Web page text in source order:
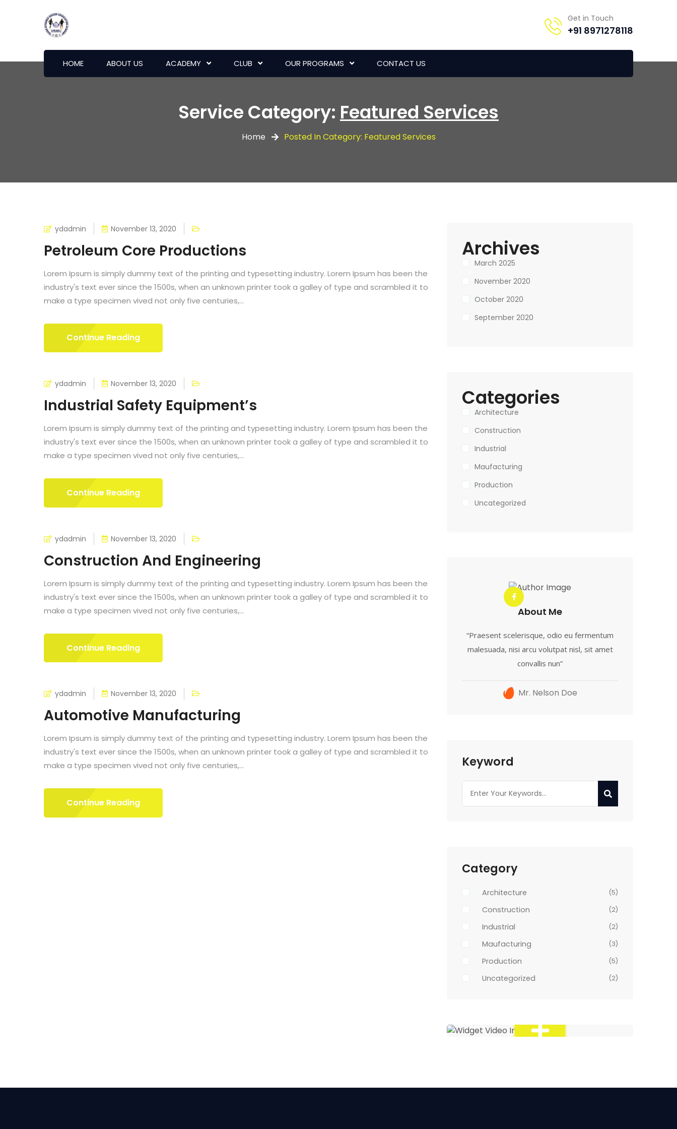
Get in Touch
+91 8971278118
HOME ABOUT US ACADEMY CLUB OUR PROGRAMS CONTACT US
Service Category: Featured Services
Home Posted In Category: Featured Services
ydadmin November 13, 2020
Petroleum Core Productions
Lorem Ipsum is simply dummy text of the printing and typesetting industry. Lorem Ipsum has been the
industry's text ever since the 1500s, when an unknown printer took a galley of type and scrambled it to
make a type specimen vived not only five centuries,...
Continue Reading
ydadmin November 13, 2020
Industrial Safety Equipment’s
Lorem Ipsum is simply dummy text of the printing and typesetting industry. Lorem Ipsum has been the
industry's text ever since the 1500s, when an unknown printer took a galley of type and scrambled it to
make a type specimen vived not only five centuries,...
Continue Reading
ydadmin November 13, 2020
Construction And Engineering
Lorem Ipsum is simply dummy text of the printing and typesetting industry. Lorem Ipsum has been the
industry's text ever since the 1500s, when an unknown printer took a galley of type and scrambled it to
make a type specimen vived not only five centuries,...
Continue Reading
ydadmin November 13, 2020
Automotive Manufacturing
Lorem Ipsum is simply dummy text of the printing and typesetting industry. Lorem Ipsum has been the
industry's text ever since the 1500s, when an unknown printer took a galley of type and scrambled it to
make a type specimen vived not only five centuries,...
Continue Reading
Archives
March 2025
November 2020
October 2020
September 2020
Categories
Architecture
Construction
Industrial
Maufacturing
Production
Uncategorized
About Me
“Praesent scelerisque, odio eu fermentum
malesuada, nisi arcu volutpat nisl, sit amet
convallis nun”
Mr. Nelson Doe
Keyword
Category
Architecture (5)
Construction (2)
Industrial (2)
Maufacturing (3)
Production (5)
Uncategorized (2)